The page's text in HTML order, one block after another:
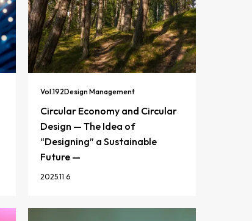
Vol.192Design Management
Circular Economy and Circular
Design — The Idea of
“Designing” a Sustainable
Future —
2025.11.6